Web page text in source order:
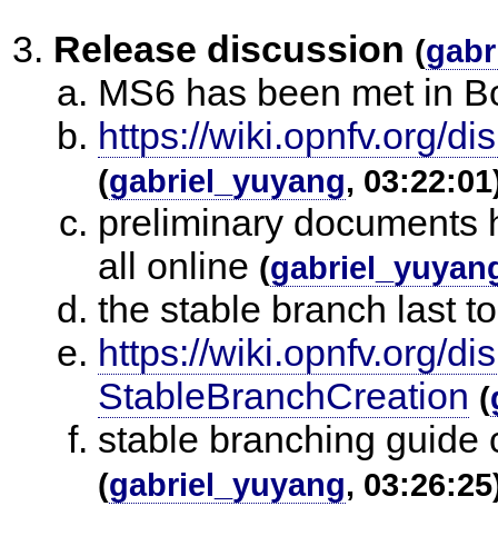
Release discussion (
MS6 has been met in
https://wiki.opnfv.org/
(gabriel_yuyang,
preliminary documents
all online (
the stable branch last
https://wiki.opnfv.org/
StableBranchCreation (
stable branching guide
(gabriel_yuyang,